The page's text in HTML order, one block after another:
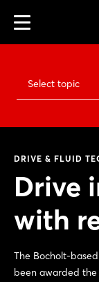
Select topic
DRIVE & FLUID
Drive
with
The Bocholt-
been awarded the